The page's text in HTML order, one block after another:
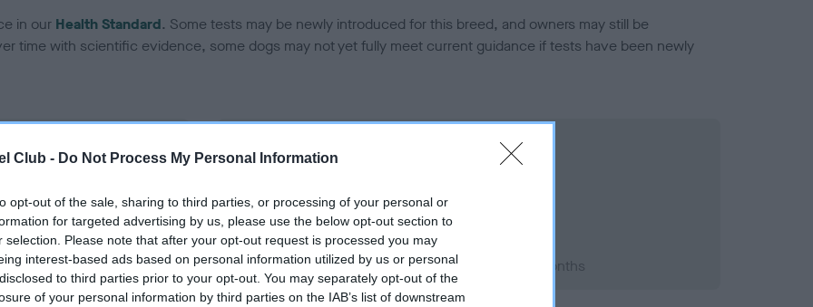
Club - Do Not Process My Personal Information
opt-out of the sale, sharing to third parties, or processing of your personal or
for targeted advertising by us, please use the below opt-out section to
selection. Please note that after your opt-out request is processed you may
interest-based ads based on personal information utilized by us or personal
to third parties prior to your opt-out. You may separately opt-out of the
of your personal information by third parties on the IAB’s list of downstream
in our Health Standard. Some tests may be newly introduced for this breed, and owners may still be
time with scientific evidence, some dogs may not yet fully meet current guidance if tests have been newly
on our system to
the owner to
Right score: 4
Total score: 8
Test performed on 17 April 1990; aged 3 years, 6 months